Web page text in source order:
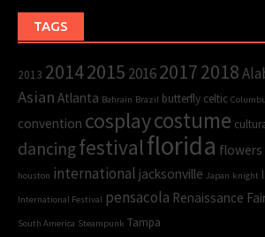
TAGS
2013 20142015 201620172018
Asian Atlanta Bahrain Brazil butterfly celtic
convention cosplaycostume
dancingfestivalflorida flowers
houston international jacksonville Japan knight
International Festival pensacola Renaissance
South America Steampunk Tampa